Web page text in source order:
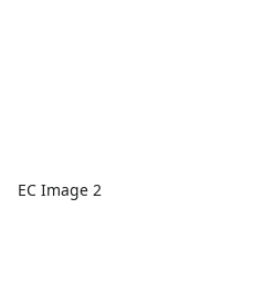
EC Image 2